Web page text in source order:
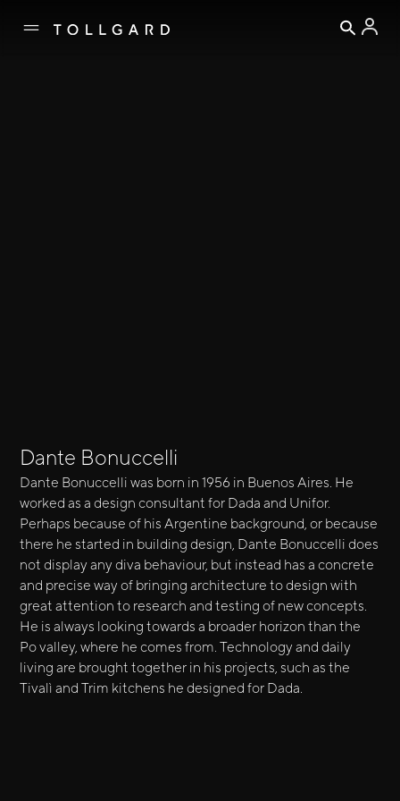
Dante Bonuccelli
Dante Bonuccelli was born in 1956 in Buenos Aires. He
worked as a design consultant for Dada and Unifor.
Perhaps because of his Argentine background, or because
there he started in building design, Dante Bonuccelli does
not display any diva behaviour, but instead has a concrete
and precise way of bringing architecture to design with
great attention to research and testing of new concepts.
He is always looking towards a broader horizon than the
Po valley, where he comes from. Technology and daily
living are brought together in his projects, such as the
Tivalì and Trim kitchens he designed for Dada.